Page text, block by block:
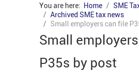
You are here: Home
SME
Archived SME tax news
Small employers can file
Small
P35s by post